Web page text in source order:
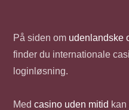
På siden om udenlandske
finder du internationale
loginløsning.
Medcasino uden mitid